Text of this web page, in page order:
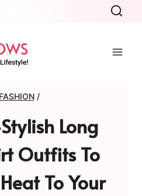
FASHION /
Long
Outfits To
To Your